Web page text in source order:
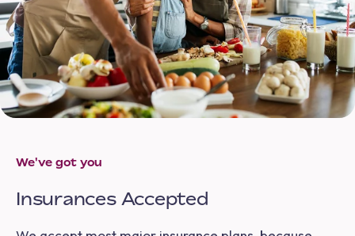
We've got you
Insurances Accepted